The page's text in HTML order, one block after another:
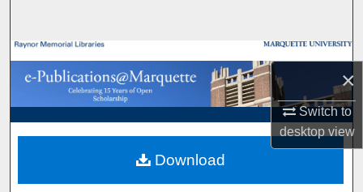
×
Switch to
desktopview
Browse Collections
My Account
About
Digital Commons Network™
Download